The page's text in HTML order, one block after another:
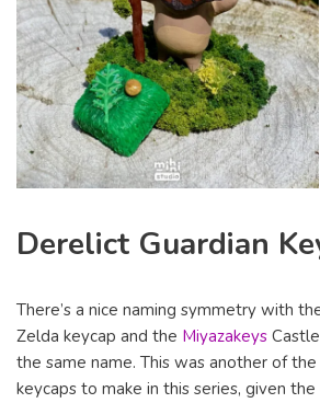
Derelict Guardian
There’s a nice naming symmetry with
Zelda keycap and the Miyazakeys
the same name. This was another of
keycaps to make in this series, given